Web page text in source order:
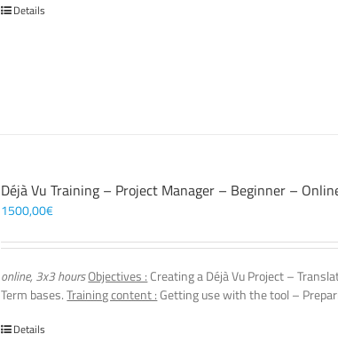
Details
Déjà Vu Training – Project Manager – Beginner –
1500,00€
online, 3x3 hoursObjectives : Creating a Déjà Vu Project –
Term bases.Training content :Getting use with the tool –
Details